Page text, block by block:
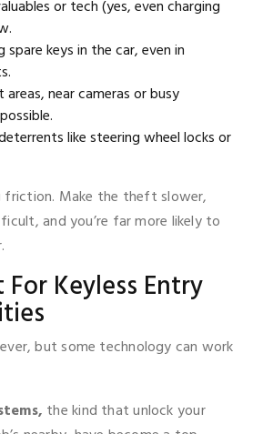
or tech (yes, even charging
spare keys in the car, even in
areas, near cameras or busy
like steering wheel locks or
friction. Make the theft slower,
and you’re far more likely to
Keyless Entry
but some technology can work
the kind that unlock your